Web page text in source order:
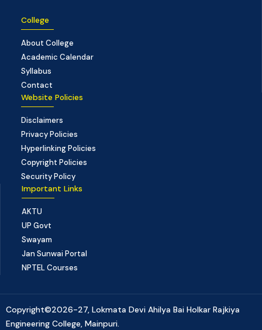
College
About College
Academic Calendar
Syllabus
Contact
Website Policies
Disclaimers
Privacy Policies
Hyperlinking Policies
Copyright Policies
Security Policy
Important Links
AKTU
UP Govt
Swayam
Jan Sunwai Portal
NPTEL Courses
Copyright©2026-27, Lokmata Devi Ahilya Bai Holkar Rajkiya
Engineering College, Mainpuri.